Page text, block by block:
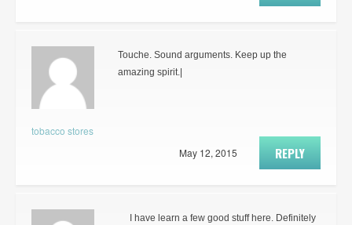
tobacco stores
Touche. Sound arguments. Keep up the
amazing spirit.|
REPLY
May 12, 2015
I have learn a few good stuff here. Definitely